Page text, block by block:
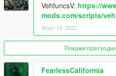
VehfuncsV: https://
mods.com/scripts/
Март 13, 2022
Покажи
FearlessCaliformia